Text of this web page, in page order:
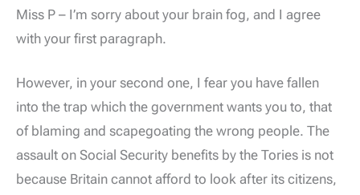
Miss P – I’m sorry about your brain fog, and I agree
with your first paragraph.
However, in your second one, I fear you have fallen
into the trap which the government wants you to, that
of blaming and scapegoating the wrong people. The
assault on Social Security benefits by the Tories is not
because Britain cannot afford to look after its citizens,